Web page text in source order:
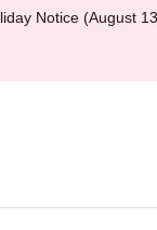
Notice (August